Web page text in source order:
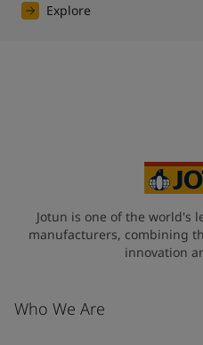
Explore
Jotun is one of the world's
manufacturers, combining
innovation
Who We Are